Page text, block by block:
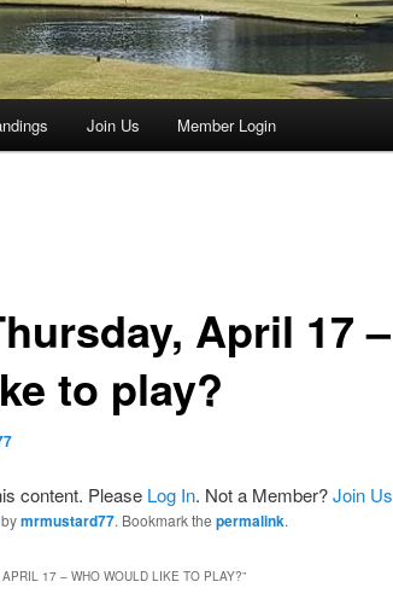
Join Us Member Login
April 17 –
to play?
content. Please Log In. Not a Member?Join Us
mrmustard77. Bookmark the permalink.
17 – WHO WOULD LIKE TO PLAY?”